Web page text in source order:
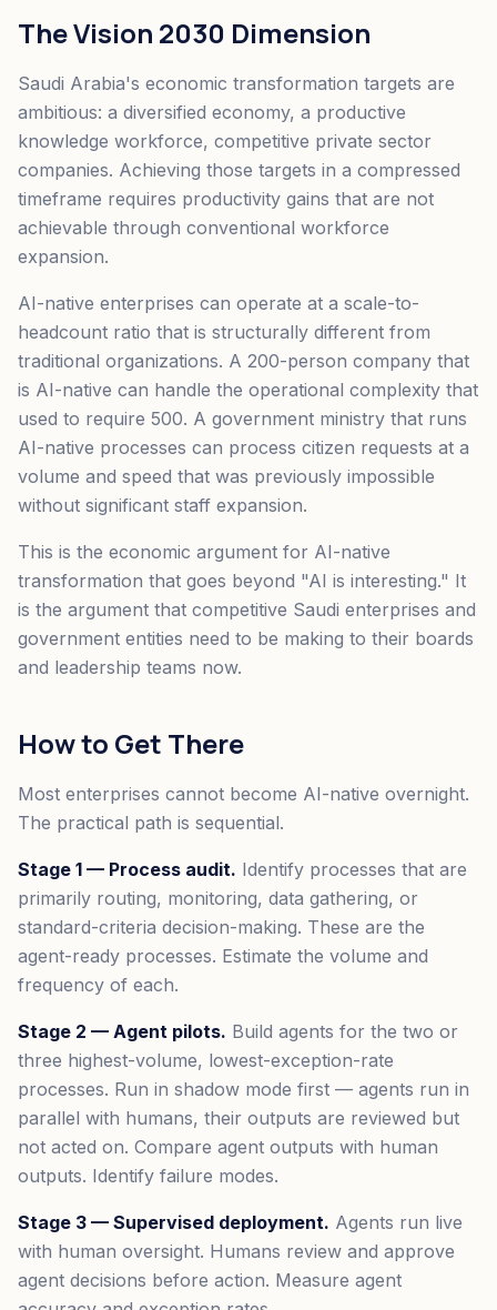
The Vision 2030 Dimension
Saudi Arabia's economic transformation targets are
ambitious: a diversified economy, a productive
knowledge workforce, competitive private sector
companies. Achieving those targets in a compressed
timeframe requires productivity gains that are not
achievable through conventional workforce
expansion.
AI-native enterprises can operate at a scale-to-
headcount ratio that is structurally different from
traditional organizations. A 200-person company that
is AI-native can handle the operational complexity that
used to require 500. A government ministry that runs
AI-native processes can process citizen requests at a
volume and speed that was previously impossible
without significant staff expansion.
This is the economic argument for AI-native
transformation that goes beyond "AI is interesting." It
is the argument that competitive Saudi enterprises and
government entities need to be making to their boards
and leadership teams now.
How to Get There
Most enterprises cannot become AI-native overnight.
The practical path is sequential.
Stage 1 — Process audit. Identify processes that are
primarily routing, monitoring, data gathering, or
standard-criteria decision-making. These are the
agent-ready processes. Estimate the volume and
frequency of each.
Stage 2 — Agent pilots. Build agents for the two or
three highest-volume, lowest-exception-rate
processes. Run in shadow mode first — agents run in
parallel with humans, their outputs are reviewed but
not acted on. Compare agent outputs with human
outputs. Identify failure modes.
Stage 3 — Supervised deployment. Agents run live
with human oversight. Humans review and approve
agent decisions before action. Measure agent